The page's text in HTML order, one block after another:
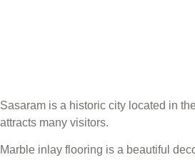
Sasaram is a historic city located in
attracts many visitors.
Marble inlay flooring is a beautiful